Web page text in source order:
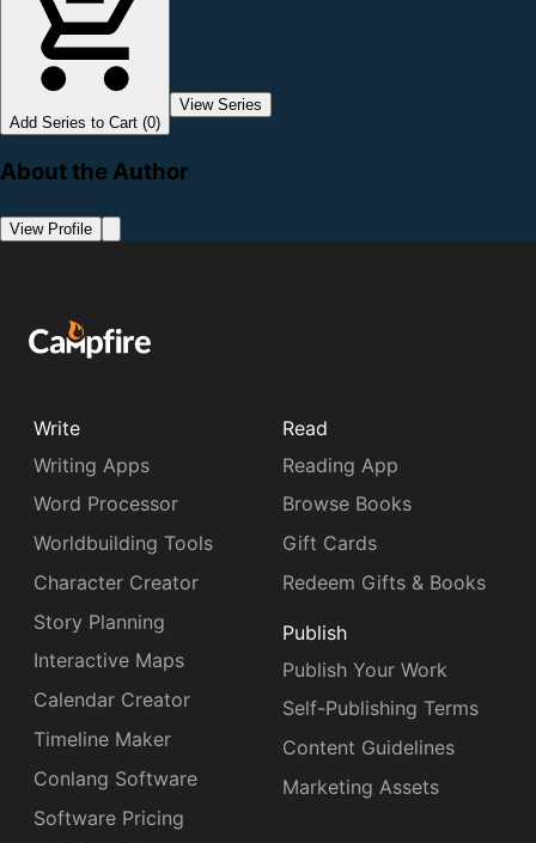
Add Series to Cart (0)
View Series
About the Author
View Profile
Write
Writing Apps
Word Processor
Worldbuilding Tools
Character Creator
Story Planning
Interactive Maps
Calendar Creator
Timeline Maker
Conlang Software
Software Pricing
Read
Reading App
Browse Books
Gift Cards
Redeem Gifts & Books
Publish
Publish Your Work
Self-Publishing Terms
Content Guidelines
Marketing Assets